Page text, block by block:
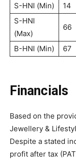
S-HNI (Min)
14
S-HNI
(Max)
66
B-HNI (Min) 67
Financials
Based on the
Jewellery &
Despite a stated
profit after tax